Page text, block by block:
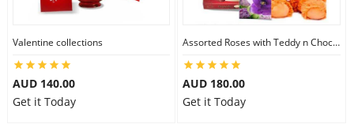
Valentine collections
AUD 140.00
Get it Today
Assorted Roses with Teddy n Chocolate
AUD 180.00
Get it Today